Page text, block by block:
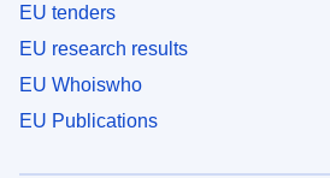
EU tenders
EU research results
EU Whoiswho
EU Publications